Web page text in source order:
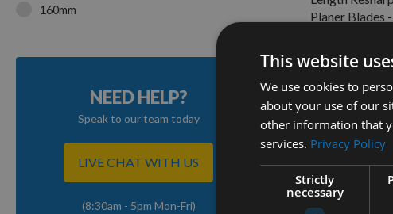
Planer Blades
£13.44
Item
160mm
180mm
220mm
NEED HELP?
Speak to our team today
LIVE CHAT WITH US
(8:30am - 5pm Mon-Fri)
This website
We use cookies to
about your use of our
other information that
services. Privacy Policy
Strictly
necessary